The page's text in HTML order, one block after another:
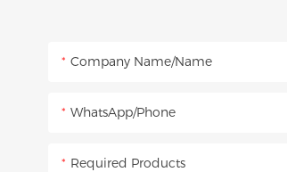
Company Name/Name
WhatsApp/Phone
Required Products